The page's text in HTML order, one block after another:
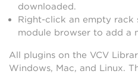
downloaded.
Right-click an empty rack
module browser to add a
All plugins on the VCV
Windows, Mac, and Linux.